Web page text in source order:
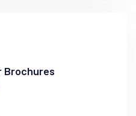
Brochures